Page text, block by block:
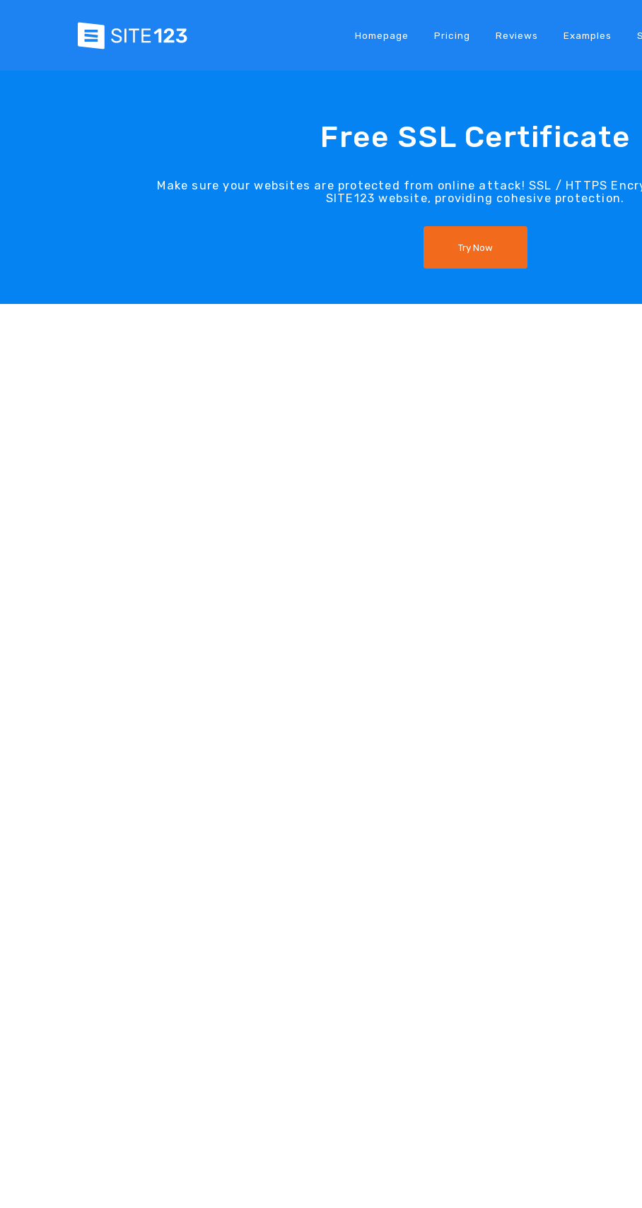
Homepage Pricing Reviews Examples
Free SSL Certificate
Make sure your websites are protected from online attack! SSL / HTTPS
SITE123 website, providing cohesive protection.
Try Now